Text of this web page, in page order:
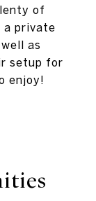
of
a private
as
setup for
enjoy!